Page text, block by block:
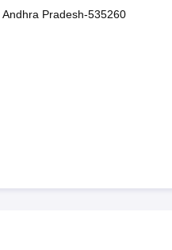
Pradesh-535260